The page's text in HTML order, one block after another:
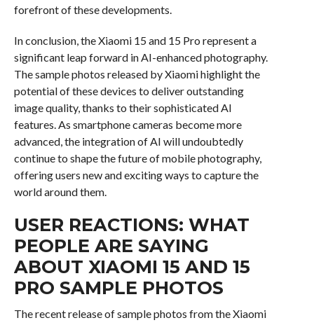
forefront of these developments.
In conclusion, the Xiaomi 15 and 15 Pro represent a
significant leap forward in AI-enhanced photography.
The sample photos released by Xiaomi highlight the
potential of these devices to deliver outstanding
image quality, thanks to their sophisticated AI
features. As smartphone cameras become more
advanced, the integration of AI will undoubtedly
continue to shape the future of mobile photography,
offering users new and exciting ways to capture the
world around them.
USER REACTIONS: WHAT
PEOPLE ARE SAYING
ABOUT XIAOMI 15 AND 15
PRO SAMPLE PHOTOS
The recent release of sample photos from the Xiaomi